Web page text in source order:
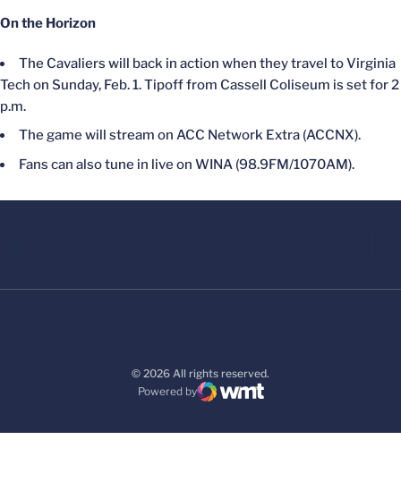
On the Horizon
The Cavaliers will back in action when they travel to Virginia
Tech on Sunday, Feb. 1. Tipoff from Cassell Coliseum is set for 2
p.m.
The game will stream on ACC Network Extra (ACCNX).
Fans can also tune in live on WINA (98.9FM/1070AM).
© 2026 All rights reserved.
Powered by
WMT Digital
Opens in a new window